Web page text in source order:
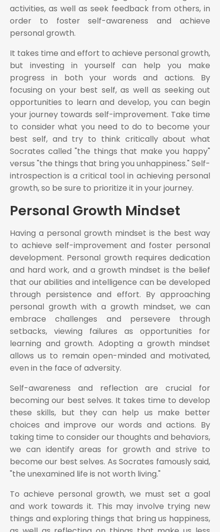
activities, as well as seek feedback from others, in
order to foster self-awareness and achieve
personal growth.
It takes time and effort to achieve personal growth,
but investing in yourself can help you make
progress in both your words and actions. By
focusing on your best self, as well as seeking out
opportunities to learn and develop, you can begin
your journey towards self-improvement. Take time
to consider what you need to do to become your
best self, and try to think critically about what
Socrates called "the things that make you happy"
versus "the things that bring you unhappiness." Self-
introspection is a critical tool in achieving personal
growth, so be sure to prioritize it in your journey.
Personal Growth Mindset
Having a personal growth mindset is the best way
to achieve self-improvement and foster personal
development. Personal growth requires dedication
and hard work, and a growth mindset is the belief
that our abilities and intelligence can be developed
through persistence and effort. By approaching
personal growth with a growth mindset, we can
embrace challenges and persevere through
setbacks, viewing failures as opportunities for
learning and growth. Adopting a growth mindset
allows us to remain open-minded and motivated,
even in the face of adversity.
Self-awareness and reflection are crucial for
becoming our best selves. It takes time to develop
these skills, but they can help us make better
choices and improve our words and actions. By
taking time to consider our thoughts and behaviors,
we can identify areas for growth and strive to
become our best selves. As Socrates famously said,
"the unexamined life is not worth living."
To achieve personal growth, we must set a goal
and work towards it. This may involve trying new
things and exploring things that bring us happiness,